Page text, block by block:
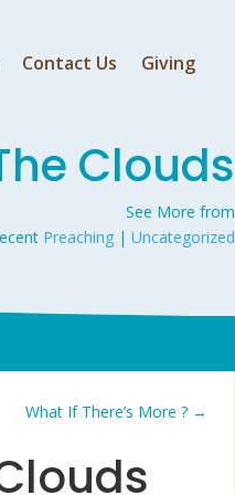
Contact Us Giving
Clouds
See More from
Preaching| Uncategorized
What If There’s More ?→